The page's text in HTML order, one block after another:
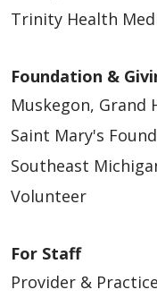
Trinity Health
Foundation &
Muskegon, Grand
Saint Mary's
Southeast
Volunteer
For Staff
Provider &